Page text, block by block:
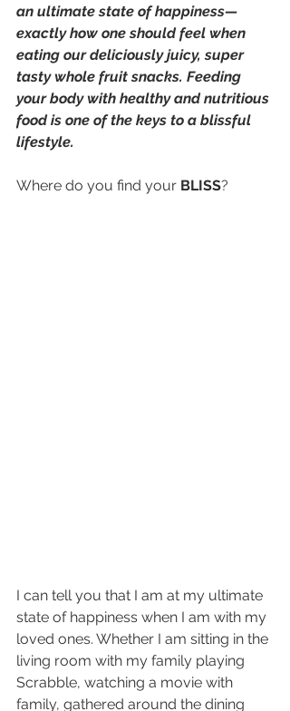
an ultimate state of happiness—
exactly how one should feel when
eating our deliciously juicy, super
tasty whole fruit snacks. Feeding
your body with healthy and nutritious
food is one of the keys to a blissful
lifestyle.
Where do you find your BLISS?
I can tell you that I am at my ultimate
state of happiness when I am with my
loved ones. Whether I am sitting in the
living room with my family playing
Scrabble, watching a movie with
family, gathered around the dining